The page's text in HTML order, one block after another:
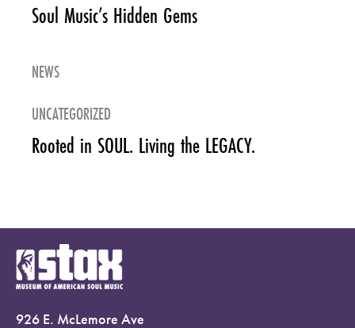
Soul Music’s Hidden Gems
NEWS
UNCATEGORIZED
Rooted in SOUL. Living the LEGACY.
926 E. McLemore Ave